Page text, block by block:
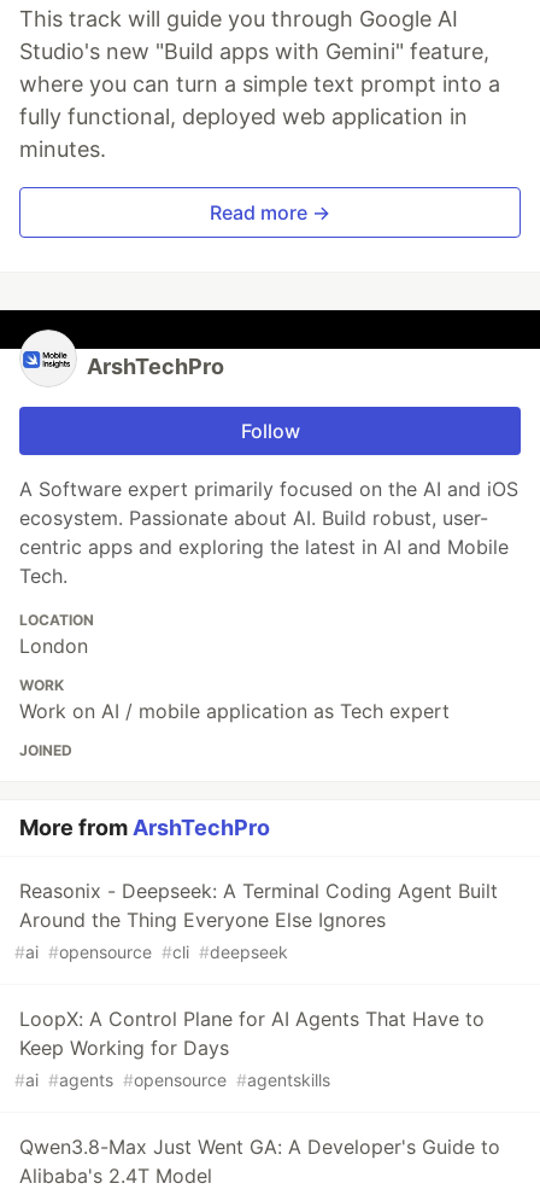
This track will guide you through Google AI
Studio's new "Build apps with Gemini" feature,
where you can turn a simple text prompt into a
fully functional, deployed web application in
minutes.
Read more →
ArshTechPro
Follow
A Software expert primarily focused on the AI and iOS
ecosystem. Passionate about AI. Build robust, user-
centric apps and exploring the latest in AI and Mobile
Tech.
LOCATION
London
WORK
Work on AI / mobile application as Tech expert
JOINED
More from ArshTechPro
Reasonix - Deepseek: A Terminal Coding Agent Built
Around the Thing Everyone Else Ignores
#ai #opensource #cli #deepseek
LoopX: A Control Plane for AI Agents That Have to
Keep Working for Days
#ai #agents #opensource #agentskills
Qwen3.8-Max Just Went GA: A Developer's Guide to
Alibaba's 2.4T Model